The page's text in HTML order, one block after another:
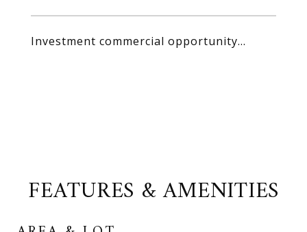
Investment commercial opportunity...
FEATURES & AMENITIES